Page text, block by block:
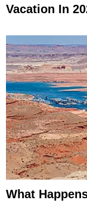
Vacation In
What